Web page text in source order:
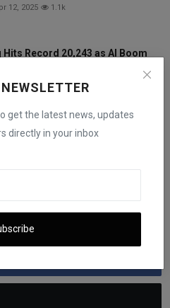
get the latest news, updates
directly in your inbox
12, 2025 1.1k
Hits Record 20,243 as AI Boom
Jun 27, 2025 942
Increase Checked Baggage
Behin...